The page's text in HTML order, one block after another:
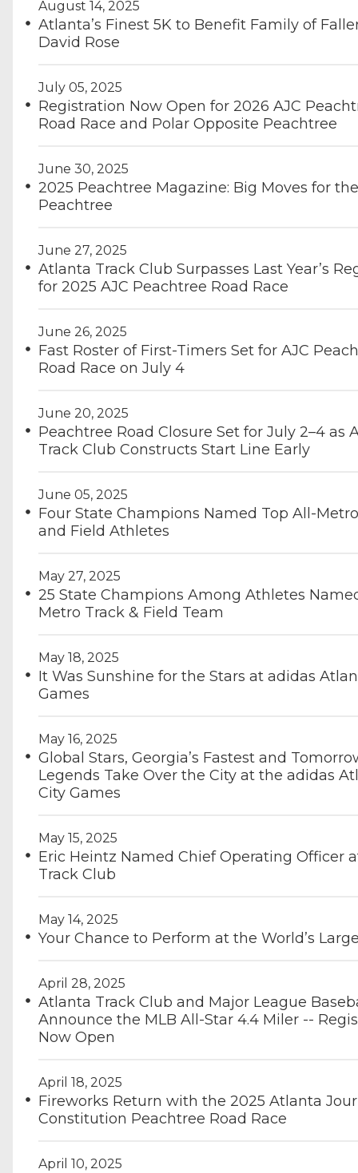
August 14, 2025
Atlanta’s Finest 5K to Benefit Family of
David Rose
July 05, 2025
Registration Now Open for 2026 AJC
Road Race and Polar Opposite Peachtree
June 30, 2025
2025 Peachtree Magazine: Big Moves for the
Peachtree
June 27, 2025
Atlanta Track Club Surpasses Last Year’s
for 2025 AJC Peachtree Road Race
June 26, 2025
Fast Roster of First-Timers Set for AJC
Road Race on July 4
June 20, 2025
Peachtree Road Closure Set for July 2–4 as
Track Club Constructs Start Line Early
June 05, 2025
Four State Champions Named Top All-
and Field Athletes
May 27, 2025
25 State Champions Among Athletes
Metro Track & Field Team
May 18, 2025
It Was Sunshine for the Stars at adidas
Games
May 16, 2025
Global Stars, Georgia’s Fastest and
Legends Take Over the City at the adidas
City Games
May 15, 2025
Eric Heintz Named Chief Operating Officer
Track Club
May 14, 2025
Your Chance to Perform at the World’s
April 28, 2025
Atlanta Track Club and Major League
Announce the MLB All-Star 4.4 Miler --
Now Open
April 18, 2025
Fireworks Return with the 2025 Atlanta
Constitution Peachtree Road Race
April 10, 2025